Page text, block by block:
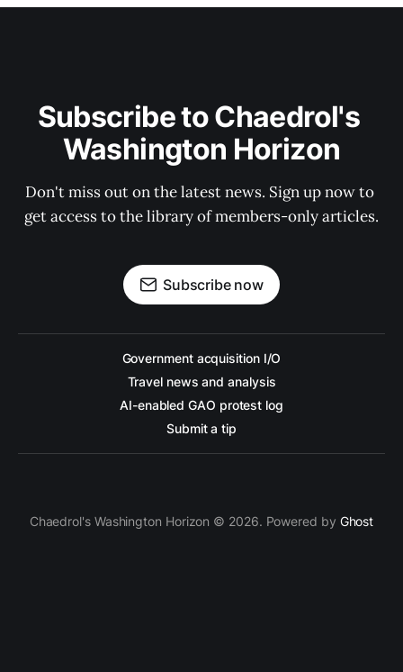
Subscribe to Chaedrol's
Washington Horizon
Don't miss out on the latest news. Sign up now to
get access to the library of members-only articles.
Subscribe now
Government acquisition I/O
Travel news and analysis
AI-enabled GAO protest log
Submit a tip
Chaedrol's Washington Horizon © 2026. Powered by Ghost